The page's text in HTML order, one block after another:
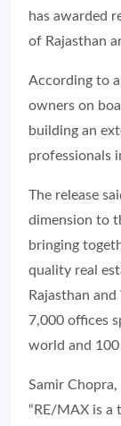
has awarded
of Rajasthan
According to
owners on
building an
professionals
The release
dimension to
bringing
quality real
Rajasthan
7,000 offices
world and
Samir
“RE/MAX is a